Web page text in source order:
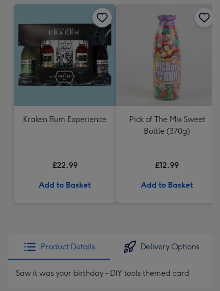
mm
Kraken Rum Experience
£22.99
Add to Basket
Pick of The Mix Sweet
Bottle (370g)
£12.99
Add to Basket
Product Details Delivery Options
Saw it was your birthday - DIY tools themed card